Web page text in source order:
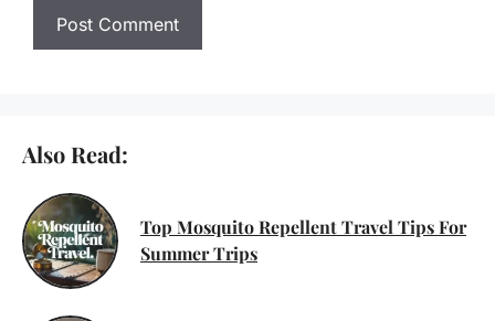
Also Read:
Top Mosquito Repellent Travel Tips For
Summer Trips